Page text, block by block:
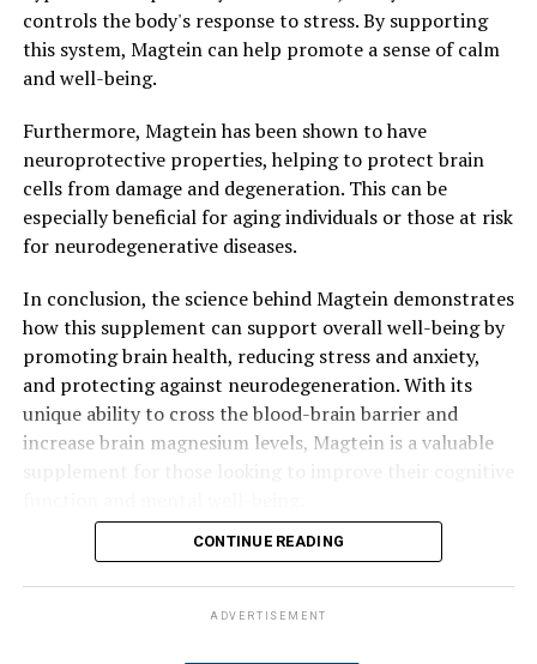
controls the body's response to stress. By supporting
this system, Magtein can help promote a sense of calm
and well-being.
Furthermore, Magtein has been shown to have
neuroprotective properties, helping to protect brain
cells from damage and degeneration. This can be
especially beneficial for aging individuals or those at risk
for neurodegenerative diseases.
In conclusion, the science behind Magtein demonstrates
how this supplement can support overall well-being by
promoting brain health, reducing stress and anxiety,
and protecting against neurodegeneration. With its
unique ability to cross the blood-brain barrier and
increase brain magnesium levels, Magtein is a valuable
CONTINUE READING
ADVERTISEMENT